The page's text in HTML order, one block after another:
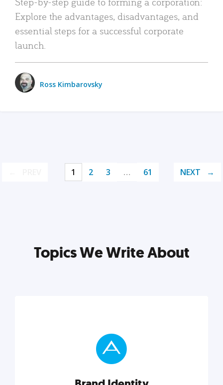
Explore the advantages, disadvantages, and
essential steps for a successful corporate
launch.
Ross Kimbarovsky
1 2 3 … 61 NEXT
Topics We Write About